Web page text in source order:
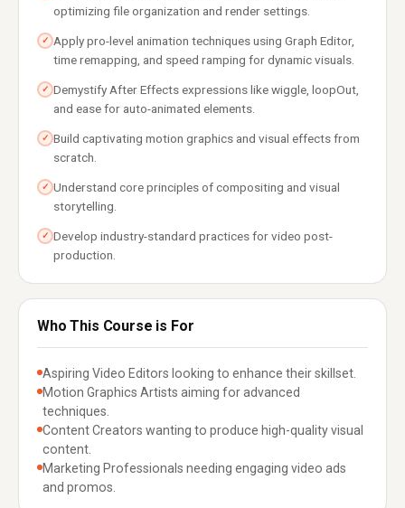
optimizing file organization and render settings.
✓ Apply pro-level animation techniques using Graph Editor,
time remapping, and speed ramping for dynamic visuals.
✓ Demystify After Effects expressions like wiggle, loopOut,
and ease for auto-animated elements.
✓ Build captivating motion graphics and visual effects from
scratch.
✓ Understand core principles of compositing and visual
storytelling.
✓ Develop industry-standard practices for video post-
production.
Who This Course is For
Aspiring Video Editors looking to enhance their skillset.
Motion Graphics Artists aiming for advanced
techniques.
Content Creators wanting to produce high-quality visual
content.
Marketing Professionals needing engaging video ads
and promos.